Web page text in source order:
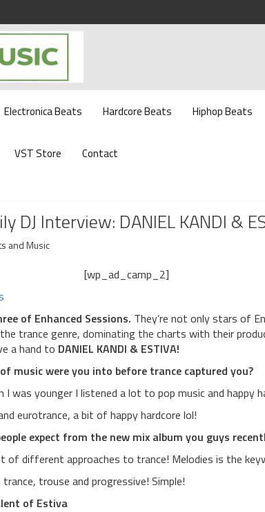
Electronica Beats Hardcore Beats Hiphop Beats
VST Store Contact
DJ Interview: DANIEL KANDI &
and Music
[wp_ad_camp_2]
of Enhanced Sessions. They’re not only stars of
trance genre, dominating the charts with their
a hand to DANIEL KANDI & ESTIVA!
music were you into before trance captured you?
I was younger I listened a lot to pop music and happy
eurotrance, a bit of happy hardcore lol!
expect from the new mix album you guys
of different approaches to trance! Melodies is the
trouse and progressive! Simple!
of Estiva